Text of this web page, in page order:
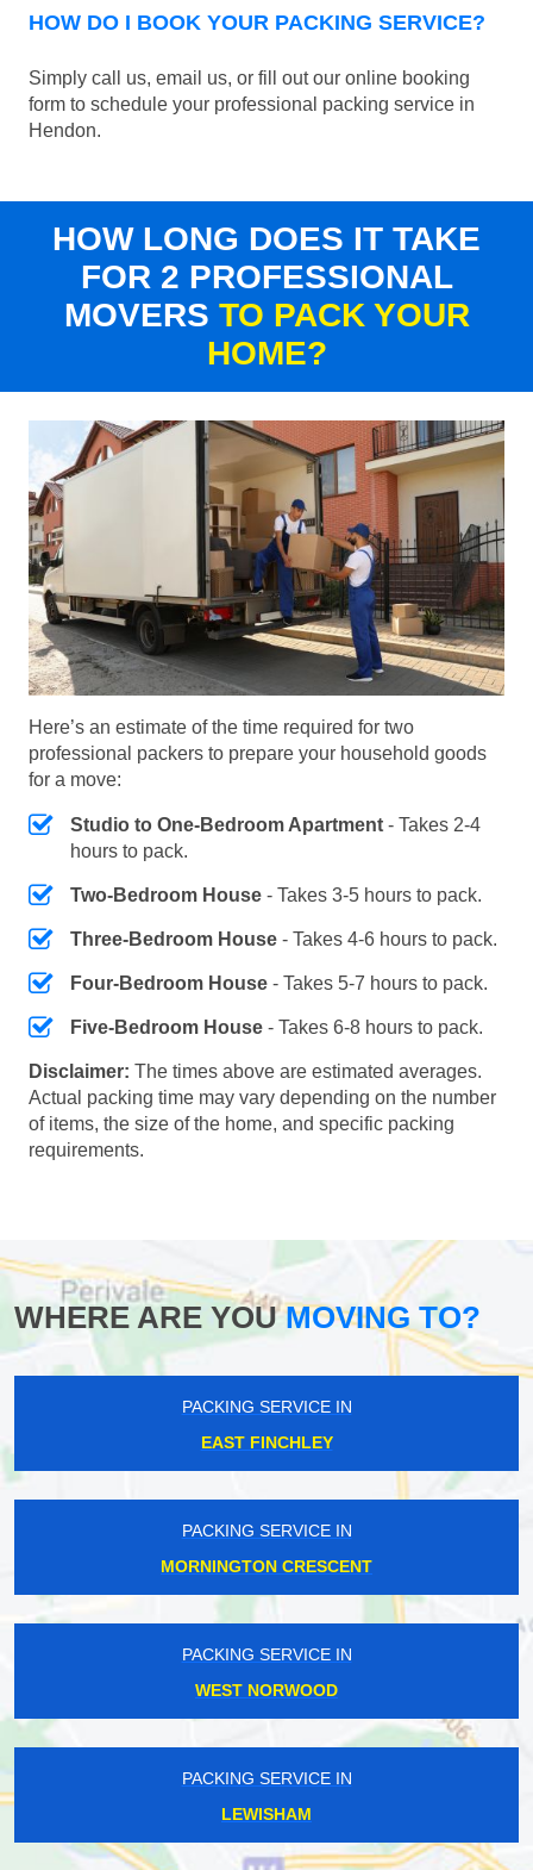
HOW DO I BOOK YOUR PACKING SERVICE?
Simply call us, email us, or fill out our online booking
form to schedule your professional packing service in
Hendon.
HOW LONG DOES IT TAKE
FOR 2 PROFESSIONAL
MOVERS TO PACK YOUR
HOME?
Here’s an estimate of the time required for two
professional packers to prepare your household goods
for a move:
Studio to One-Bedroom Apartment - Takes 2-4
hours to pack.
Two-Bedroom House - Takes 3-5 hours to pack.
Three-Bedroom House - Takes 4-6 hours to pack.
Four-Bedroom House - Takes 5-7 hours to pack.
Five-Bedroom House - Takes 6-8 hours to pack.
Disclaimer: The times above are estimated averages.
Actual packing time may vary depending on the number
of items, the size of the home, and specific packing
requirements.
WHERE ARE YOUMOVING TO?
PACKING SERVICE IN
EAST FINCHLEY
PACKING SERVICE IN
MORNINGTON CRESCENT
PACKING SERVICE IN
WEST NORWOOD
PACKING SERVICE IN
LEWISHAM